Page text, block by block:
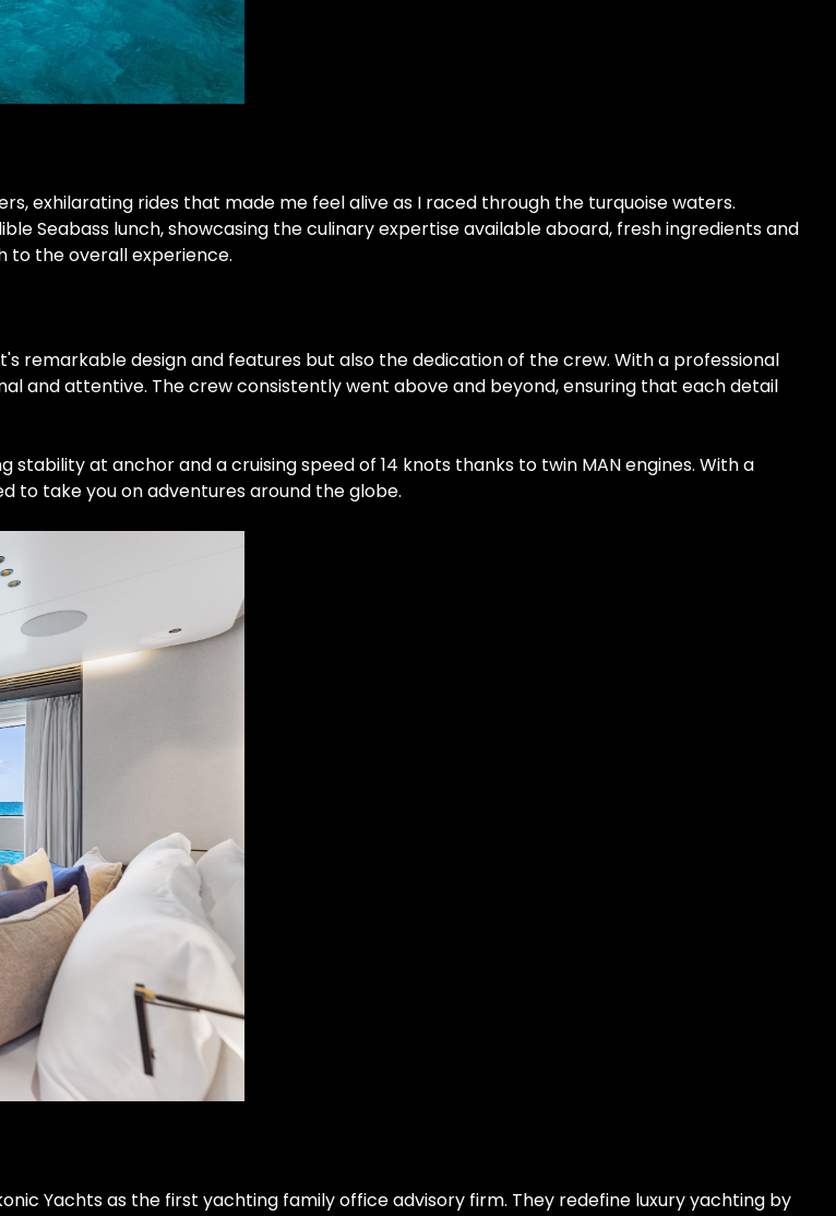
exhilarating rides that made me feel alive as I raced through the turquoise waters.
Seabass lunch, showcasing the culinary expertise available aboard, fresh ingredients and
to the overall experience.
remarkable design and features but also the dedication of the crew. With a professional
and attentive. The crew consistently went above and beyond, ensuring that each detail
at anchor and a cruising speed of 14 knots thanks to twin MAN engines. With a
to take you on adventures around the globe.
Yachts as the first yachting family office advisory firm. They redefine luxury yachting by